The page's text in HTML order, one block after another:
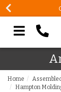
Search our site
Home
Hampton